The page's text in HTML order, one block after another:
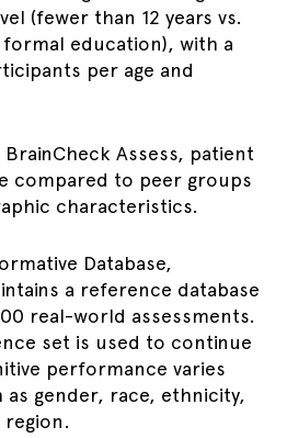
(fewer than 12 years vs.
education), with a
per age and
Assess, patient
compared to peer groups
characteristics.
Database,
a reference database
real-world assessments.
set is used to continue
performance varies
gender, race, ethnicity,
region.